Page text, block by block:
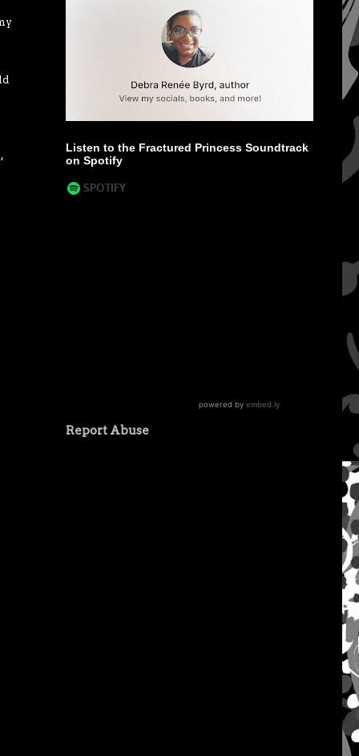
,
Listen to the Fractured Princess Soundtrack
on Spotify
Report Abuse